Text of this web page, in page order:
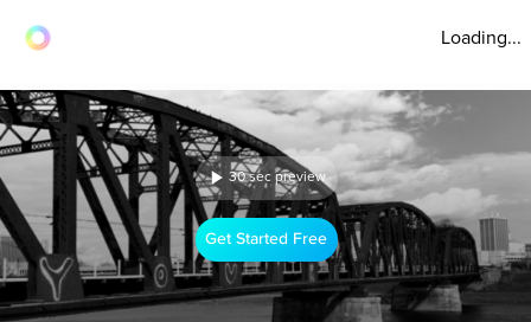
Loading...
30 sec preview
Get Started Free